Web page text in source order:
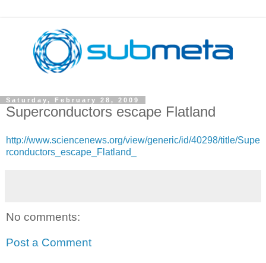
Saturday, February 28, 2009
Superconductors escape Flatland
http://www.sciencenews.org/view/generic/id/40298/title/Supe
rconductors_escape_Flatland_
No comments:
Post a Comment